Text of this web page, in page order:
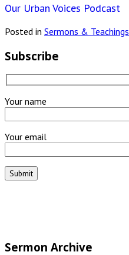
Our Urban Voices Podcast
Posted in Sermons & Teachings
Subscribe
Your name
Your email
Sermon Archive